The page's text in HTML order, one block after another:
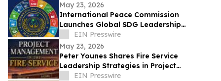
May 23, 2026
International Peace Commission
Launches Global SDG Leadership
Network to Advance UN Sustainable
Development Goals
EIN Presswire
May 23, 2026
Peter Younes Shares Fire Service
Leadership Strategies in Project
Management in the Fire Service
EIN Presswire